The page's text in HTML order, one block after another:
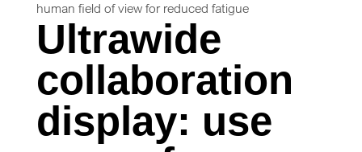
human field of view for reduced fatigue
Ultrawide
collaboration
display: use